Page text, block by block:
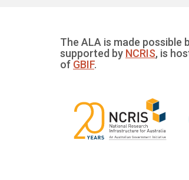
The ALA is made
supported by NCRIS, is
of GBIF.